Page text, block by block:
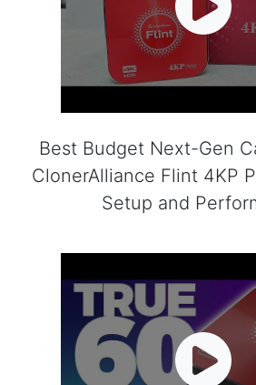
Best Budget Next-Gen
ClonerAlliance Flint 4KP
Setup and